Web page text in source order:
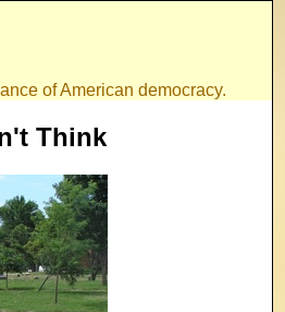
of American democracy.
Think